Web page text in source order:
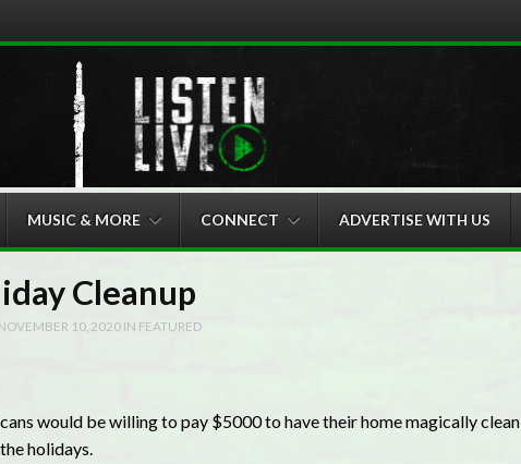
MUSIC & MORE CONNECT ADVERTISE WITH US
Cleanup
10, 2020IN FEATURED
would be willing to pay $5000 to have their home magically clean
holidays.